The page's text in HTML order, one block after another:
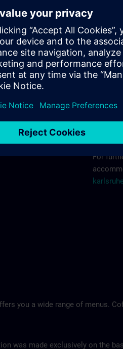
76187
Tel.: +
Plaza
For
you a wide range of menus.
was made exclusively on the